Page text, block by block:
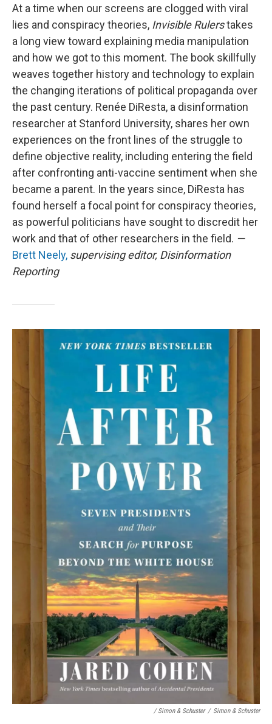
At a time when our screens are clogged with viral
lies and conspiracy theories, Invisible Rulerstakes
a long view toward explaining media manipulation
and how we got to this moment. The book skillfully
weaves together history and technology to explain
the changing iterations of political propaganda over
the past century. Renée DiResta, a disinformation
researcher at Stanford University, shares her own
experiences on the front lines of the struggle to
define objective reality, including entering the field
after confronting anti-vaccine sentiment when she
became a parent. In the years since, DiResta has
found herself a focal point for conspiracy theories,
as powerful politicians have sought to discredit her
work and that of other researchers in the field. —
Brett Neely, supervising editor, Disinformation
Reporting
/ Simon & Schuster / Simon & Schuster